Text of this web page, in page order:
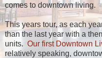
comes to downtown
This years tour, as each
than the last year with a
units. Our first Downtown
relatively speaking,